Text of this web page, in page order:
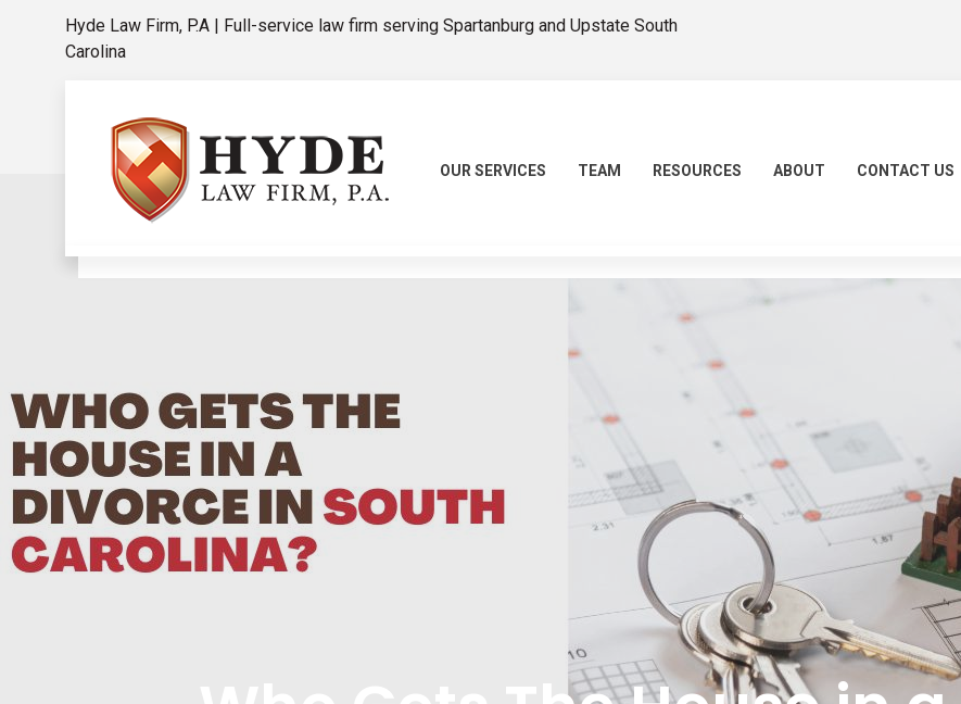
Hyde Law Firm, P.A | Full-service law firm serving Spartanburg and Upstate South
Carolina
OUR SERVICES TEAM RESOURCES ABOUT CONTACT US